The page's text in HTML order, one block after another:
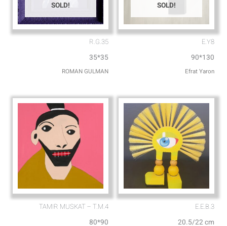
SOLD!
R.G.35
35*35
ROMAN GULMAN
SOLD!
E.Y8
90*130
Efrat Yaron
TAMIR MUSKAT – T.M.4
80*90
E.E.B.3
20.5/22 cm